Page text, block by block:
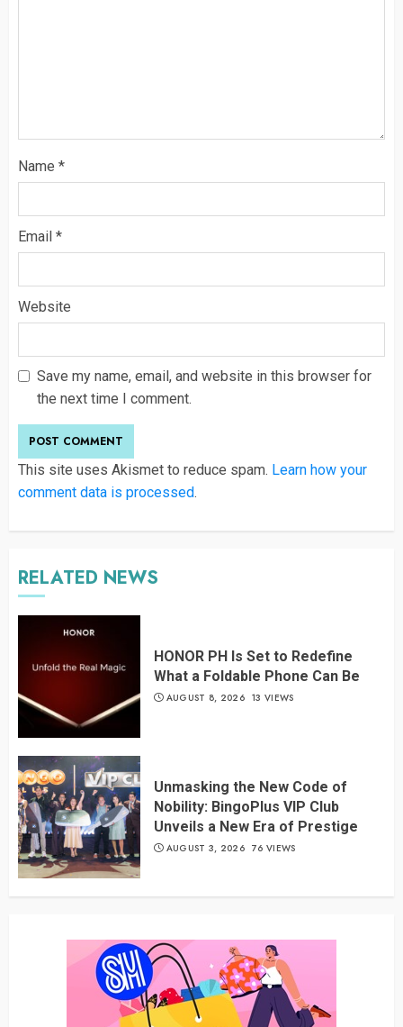
Name *
Email *
Website
Save my name, email, and website in this browser for
the next time I comment.
This site uses Akismet to reduce spam. Learn how your
comment data is processed.
RELATED NEWS
HONOR PH Is Set to Redefine
What a Foldable Phone Can Be
AUGUST 8, 2026 13 VIEWS
Unmasking the New Code of
Nobility: BingoPlus VIP Club
Unveils a New Era of Prestige
AUGUST 3, 2026 76 VIEWS